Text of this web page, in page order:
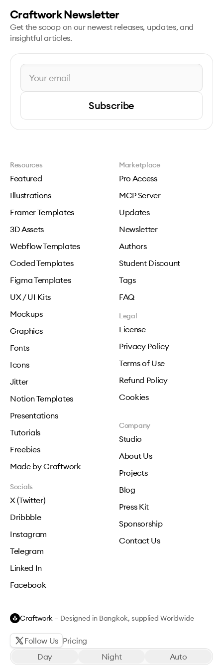
Craftwork Newsletter
Get the scoop on our newest releases, updates, and
insightful articles.
Subscribe
Resources
Featured
Illustrations
Framer Templates
3D Assets
Webflow Templates
Coded Templates
Figma Templates
UX / UI Kits
Mockups
Graphics
Fonts
Icons
Jitter
Notion Templates
Presentations
Tutorials
Freebies
Made by Craftwork
Marketplace
Pro Access
MCP Server
Updates
Newsletter
Authors
Student Discount
Tags
FAQ
Legal
License
Privacy Policy
Terms of Use
Refund Policy
Cookies
Company
Studio
About Us
Projects
Blog
Press Kit
Sponsorship
Contact Us
Socials
X (Twitter)
Dribbble
Instagram
Telegram
Linked In
Facebook
Craftwork — Designed in Bangkok, supplied Worldwide
Follow Us Pricing
Day
Night Auto